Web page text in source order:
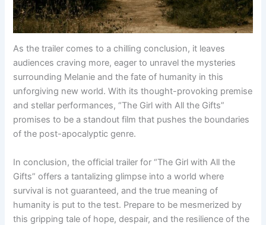
As the trailer comes to a chilling conclusion, it leaves
audiences craving more, eager to unravel the mysteries
surrounding Melanie and the fate of humanity in this
unforgiving new world. With its thought-provoking premise
and stellar performances, “The Girl with All the Gifts”
promises to be a standout film that pushes the boundaries
of the post-apocalyptic genre.
In conclusion, the official trailer for “The Girl with All the
Gifts” offers a tantalizing glimpse into a world where
survival is not guaranteed, and the true meaning of
humanity is put to the test. Prepare to be mesmerized by
this gripping tale of hope, despair, and the resilience of the